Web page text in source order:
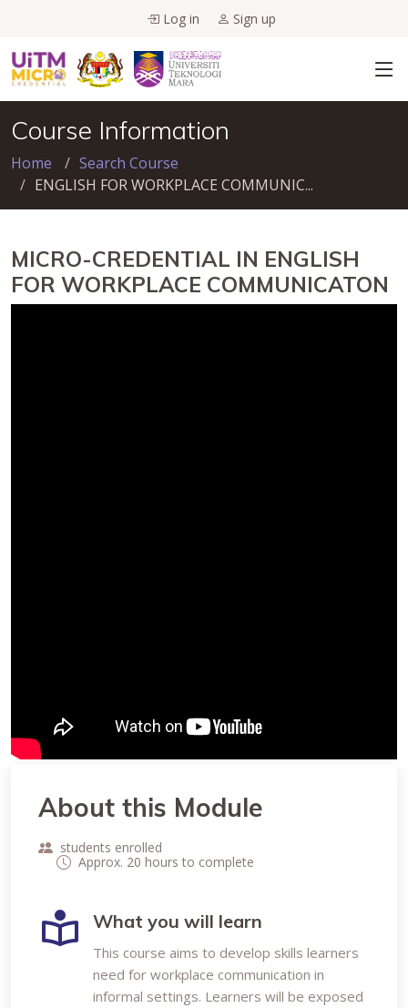
Log in Sign up
Course Information
Home
Search Course
ENGLISH FOR WORKPLACE COMMUNIC...
MICRO-CREDENTIAL IN ENGLISH
FOR WORKPLACE COMMUNICATON
About this Module
students enrolled
Approx. 20 hours to complete
What you will learn
This course aims to develop skills learners
need for workplace communication in
informal settings. Learners will be exposed